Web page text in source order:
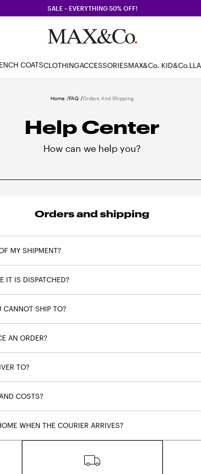
SALE – EVERYTHING 50% OFF!
COATSCLOTHINGACCESSORIESMAX&Co. KID
Home FAQ Orders And Shipping
Help Center
How can we help you?
Orders and shipping
MY SHIPMENT?
IT IS DISPATCHED?
CANNOT SHIP TO?
AN ORDER?
TO?
COSTS?
WHEN THE COURIER ARRIVES?